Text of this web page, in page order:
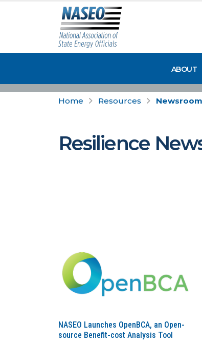
ABOUT
Home Resources Newsroom
Resilience
NASEO Launches OpenBCA, an Open-
source Benefit-cost Analysis Tool